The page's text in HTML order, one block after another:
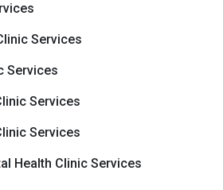
Services
Services
Services
Services
Health Clinic Services